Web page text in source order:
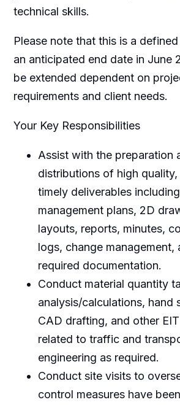
technical skills.
Please note that this is a
an anticipated end date in June
be extended dependent on
requirements and client needs.
Your Key Responsibilities
Assist with the preparation
distributions of high
timely deliverables
management plans, 2D
layouts, reports, minutes,
logs, change management,
required documentation.
Conduct material quantity
analysis/calculations, hand
CAD drafting, and other
related to traffic and
engineering as required.
Conduct site visits to
control measures have